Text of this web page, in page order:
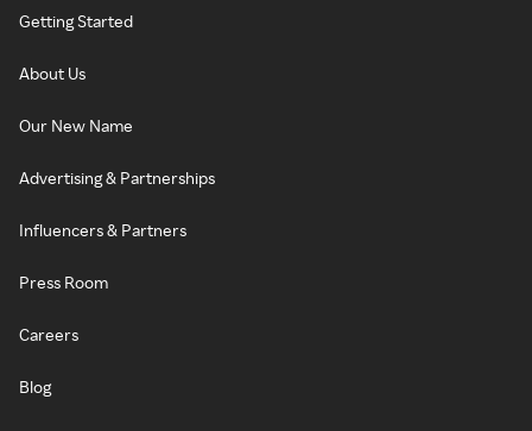
Getting Started
About Us
Our New Name
Advertising & Partnerships
Influencers & Partners
Press Room
Careers
Blog